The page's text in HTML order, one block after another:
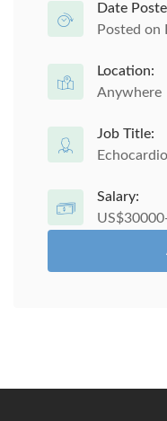
Date
Posted on
Location:
Anywhere
Job Title:
Salary: